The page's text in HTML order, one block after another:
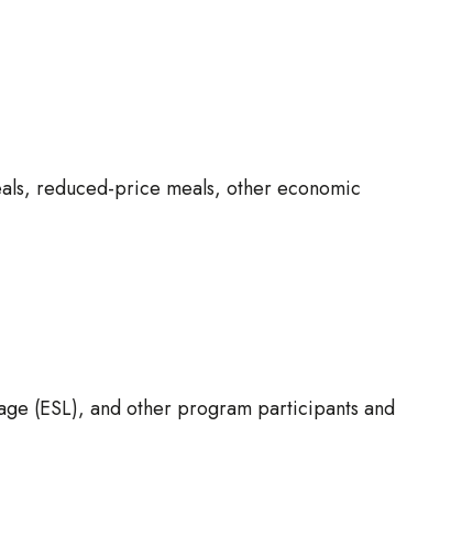
reduced-price meals, other economic
(ESL), and other program participants and